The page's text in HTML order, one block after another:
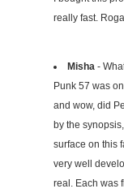
really fast.
Misha -
Punk 57 was
and wow, did
by the
surface on this
very well
real. Each was